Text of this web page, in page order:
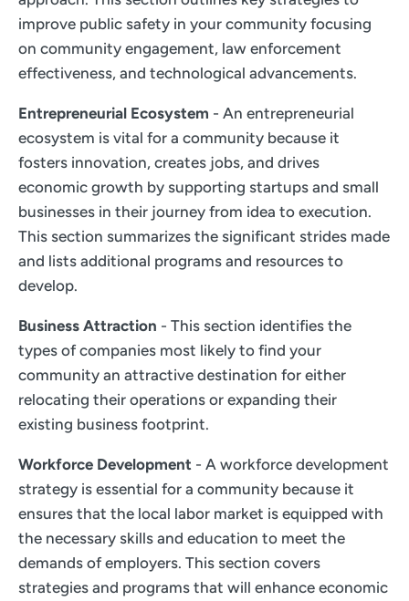
improve public safety in your community focusing
on community engagement, law enforcement
effectiveness, and technological advancements.
Entrepreneurial Ecosystem - An entrepreneurial
ecosystem is vital for a community because it
fosters innovation, creates jobs, and drives
economic growth by supporting startups and small
businesses in their journey from idea to execution.
This section summarizes the significant strides made
and lists additional programs and resources to
develop.
Business Attraction - This section identifies the
types of companies most likely to find your
community an attractive destination for either
relocating their operations or expanding their
existing business footprint.
Workforce Development - A workforce development
strategy is essential for a community because it
ensures that the local labor market is equipped with
the necessary skills and education to meet the
demands of employers. This section covers
strategies and programs that will enhance economic